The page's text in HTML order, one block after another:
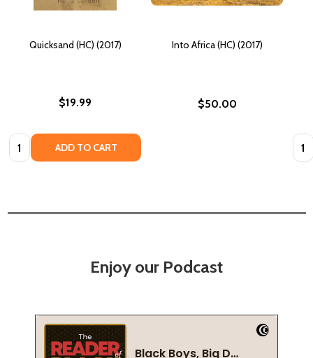
Quicksand (HC) (2017)
$19.99
Quantity: ADD TO CART
Into Africa (HC) (2017)
$50.00
Enjoy our Podcast